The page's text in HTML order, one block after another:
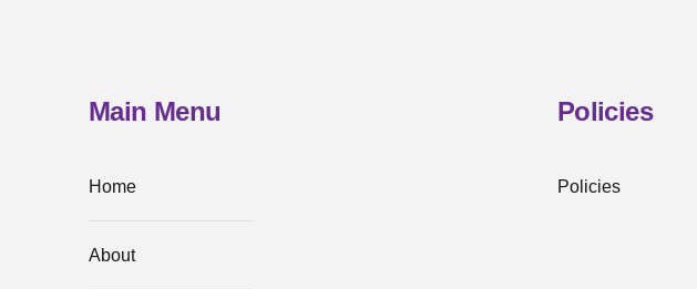
Main Menu
Home
About
Policies
Policies